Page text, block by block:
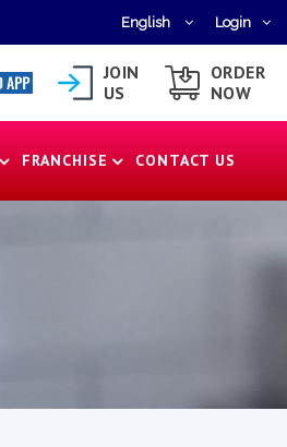
English Login
JOIN
US
ORDER
NOW
FRANCHISE CONTACT US